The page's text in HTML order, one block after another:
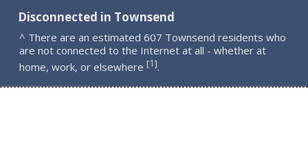
Disconnected in Townsend
^ There are an estimated 607 Townsend residents who
are not connected to the Internet at all - whether at
home, work, or elsewhere [1].